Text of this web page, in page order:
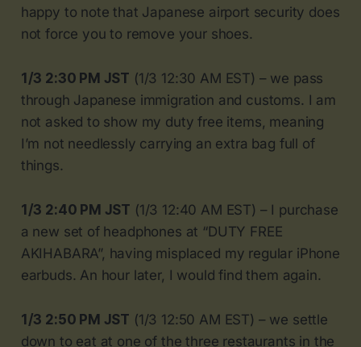
happy to note that Japanese airport security does
not force you to remove your shoes.
1/3 2:30 PM JST (1/3 12:30 AM EST) – we pass
through Japanese immigration and customs. I am
not asked to show my duty free items, meaning
I’m not needlessly carrying an extra bag full of
things.
1/3 2:40 PM JST (1/3 12:40 AM EST) – I purchase
a new set of headphones at “DUTY FREE
AKIHABARA”, having misplaced my regular iPhone
earbuds. An hour later, I would find them again.
1/3 2:50 PM JST (1/3 12:50 AM EST) – we settle
down to eat at one of the three restaurants in the